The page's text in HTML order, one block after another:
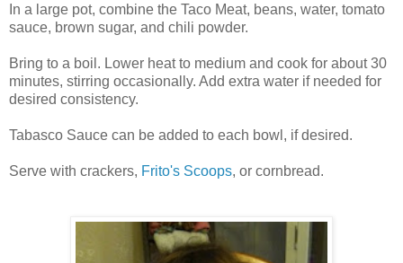
In a large pot, combine the Taco Meat, beans, water, tomato
sauce, brown sugar, and chili powder.
Bring to a boil. Lower heat to medium and cook for about 30
minutes, stirring occasionally. Add extra water if needed for
desired consistency.
Tabasco Sauce can be added to each bowl, if desired.
Serve with crackers, Frito's Scoops, or cornbread.